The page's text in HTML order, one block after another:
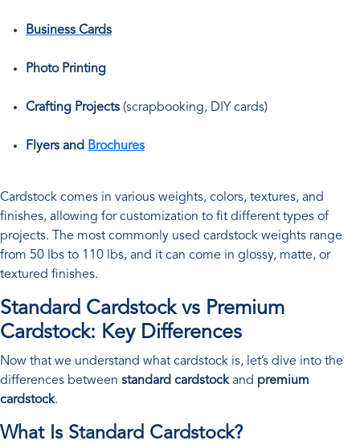
Business Cards
Photo Printing
Crafting Projects (scrapbooking, DIY cards)
Flyers and Brochures
Cardstock comes in various weights, colors, textures, and
finishes, allowing for customization to fit different types of
projects. The most commonly used cardstock weights range
from 50 lbs to 110 lbs, and it can come in glossy, matte, or
textured finishes.
Standard Cardstock vs Premium
Cardstock: Key Differences
Now that we understand what cardstock is, let’s dive into the
differences between standard cardstockand premium
cardstock.
What Is Standard Cardstock?